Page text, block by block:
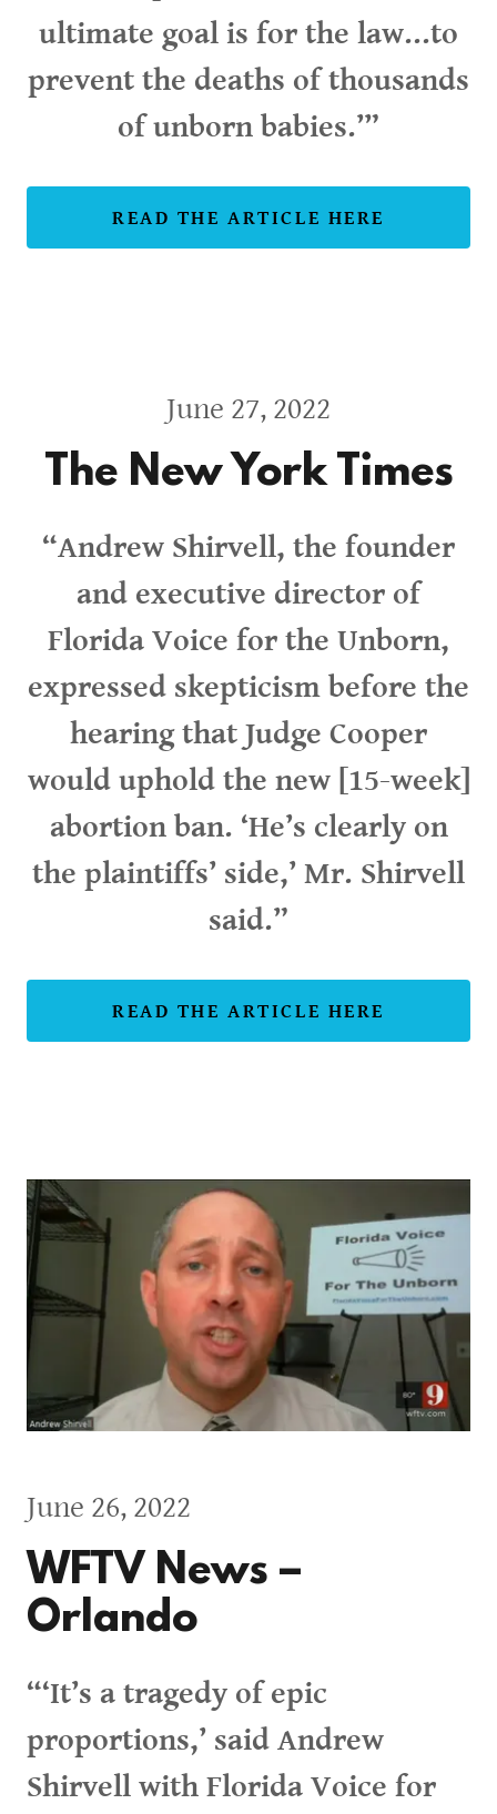
ultimate goal is for the law...to
prevent the deaths of thousands
of unborn babies.’”
READ THE ARTICLE HERE
June 27, 2022
The New York Times
“Andrew Shirvell, the founder
and executive director of
Florida Voice for the Unborn,
expressed skepticism before the
hearing that Judge Cooper
would uphold the new [15-week]
abortion ban. ‘He’s clearly on
the plaintiffs’ side,’ Mr. Shirvell
said.”
READ THE ARTICLE HERE
June 26, 2022
WFTV News –
Orlando
“‘It’s a tragedy of epic
proportions,’ said Andrew
Shirvell with Florida Voice for